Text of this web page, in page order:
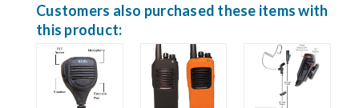
Customers also purchased these items with
this product: